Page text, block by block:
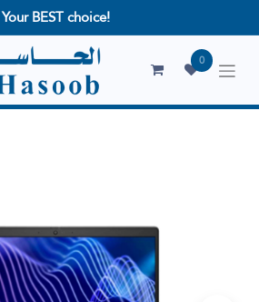
Your BEST choice!
0